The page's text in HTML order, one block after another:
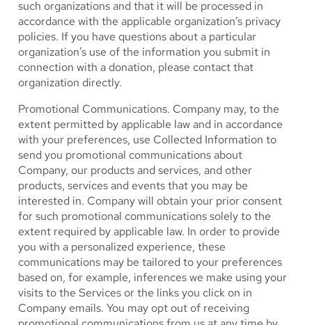
such organizations and that it will be processed in
accordance with the applicable organization’s privacy
policies. If you have questions about a particular
organization’s use of the information you submit in
connection with a donation, please contact that
organization directly.
Promotional Communications. Company may, to the
extent permitted by applicable law and in accordance
with your preferences, use Collected Information to
send you promotional communications about
Company, our products and services, and other
products, services and events that you may be
interested in. Company will obtain your prior consent
for such promotional communications solely to the
extent required by applicable law. In order to provide
you with a personalized experience, these
communications may be tailored to your preferences
based on, for example, inferences we make using your
visits to the Services or the links you click on in
Company emails. You may opt out of receiving